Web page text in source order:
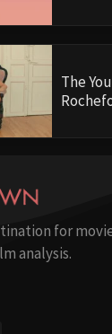
The
for
analysis.